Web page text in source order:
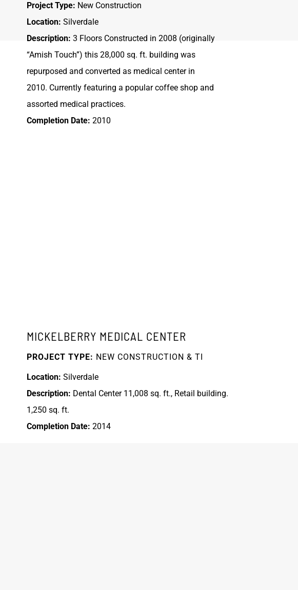
Project Type: New Construction
Location: Silverdale
Description: 3 Floors Constructed in 2008 (originally
“Amish Touch”) this 28,000 sq. ft. building was
repurposed and converted as medical center in
2010. Currently featuring a popular coffee shop and
assorted medical practices.
Completion Date: 2010
MICKELBERRY MEDICAL CENTER
PROJECT TYPE: NEW CONSTRUCTION & TI
Location: Silverdale
Description: Dental Center 11,008 sq. ft., Retail building.
1,250 sq. ft.
Completion Date: 2014